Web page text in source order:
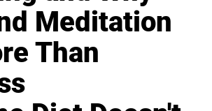
Meditation
Than